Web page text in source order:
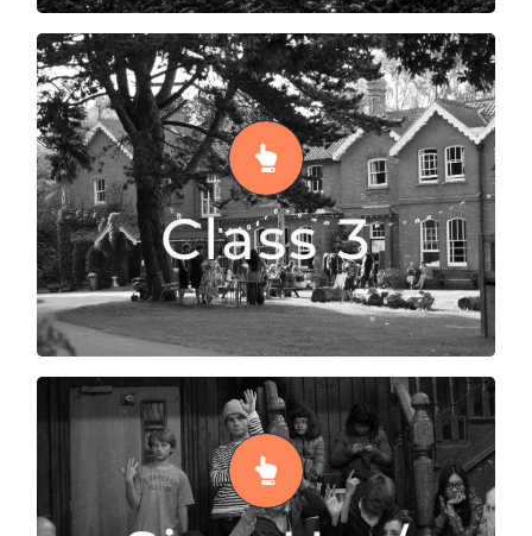
Class 3
Class 3
Class 3 supports 13 – 14 year olds to transition
from Class 2 towards opportunities to begin
GCSE courses
READ MORE
Sign Up / GCSE
After Class 3, our older students move on to
Sign-Up, where students decide which